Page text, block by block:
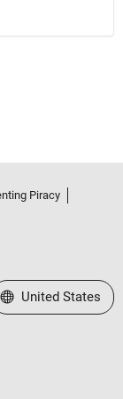
Piracy
Select a Web Site
United States